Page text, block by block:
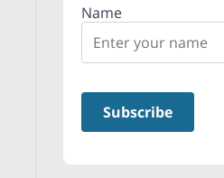
Name